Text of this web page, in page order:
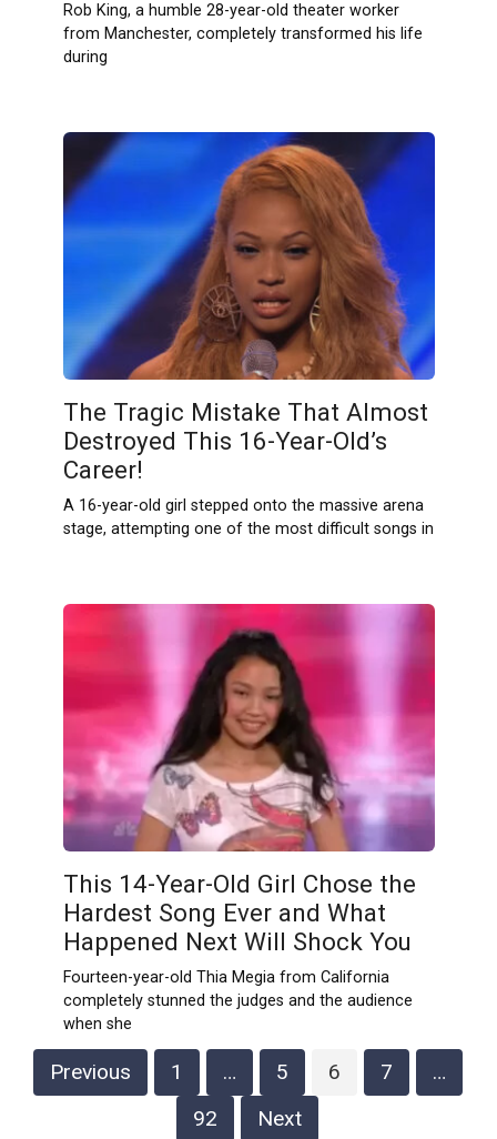
Rob King, a humble 28-year-old theater worker
from Manchester, completely transformed his life
during
The Tragic Mistake That Almost
Destroyed This 16-Year-Old’s
Career!
A 16-year-old girl stepped onto the massive arena
stage, attempting one of the most difficult songs in
This 14-Year-Old Girl Chose the
Hardest Song Ever and What
Happened Next Will Shock You
Fourteen-year-old Thia Megia from California
completely stunned the judges and the audience
when she
PostsPrevious 1 … 5 6 7
…
92
Next